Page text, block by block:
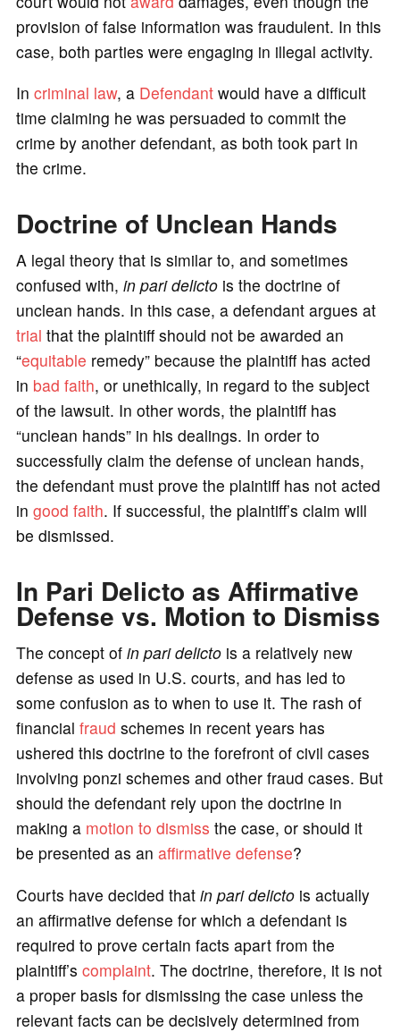
provision of false information was fraudulent. In this
case, both parties were engaging in illegal activity.
In criminal law, a Defendantwould have a difficult
time claiming he was persuaded to commit the
crime by another defendant, as both took part in
the crime.
Doctrine of Unclean Hands
A legal theory that is similar to, and sometimes
confused with, in pari delictois the doctrine of
unclean hands. In this case, a defendant argues at
trial that the plaintiff should not be awarded an
“equitable remedy” because the plaintiff has acted
in bad faith, or unethically, in regard to the subject
of the lawsuit. In other words, the plaintiff has
“unclean hands” in his dealings. In order to
successfully claim the defense of unclean hands,
the defendant must prove the plaintiff has not acted
in good faith. If successful, the plaintiff’s claim will
be dismissed.
In Pari Delicto as Affirmative
Defense vs. Motion to Dismiss
The concept of in pari delictois a relatively new
defense as used in U.S. courts, and has led to
some confusion as to when to use it. The rash of
financial fraud schemes in recent years has
ushered this doctrine to the forefront of civil cases
involving ponzi schemes and other fraud cases. But
should the defendant rely upon the doctrine in
making a motion to dismiss the case, or should it
be presented as an affirmative defense?
Courts have decided that in pari delictois actually
an affirmative defense for which a defendant is
required to prove certain facts apart from the
plaintiff’s complaint. The doctrine, therefore, it is not
a proper basis for dismissing the case unless the
relevant facts can be decisively determined from